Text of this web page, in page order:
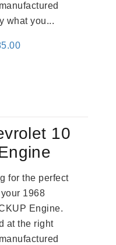
what you...
Current
10
for the perfect
1968
Engine.
at the right